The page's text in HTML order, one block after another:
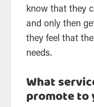
know that they
and only then
they feel that
needs.
What
promote to